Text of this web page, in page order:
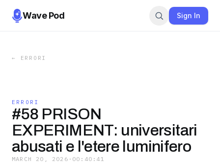
Wave Pod Sign In
← ERRORI
ERRORI
#58 PRISON
EXPERIMENT: universitari
abusati e l'etere luminifero
MARCH 20, 2026 · 00:40:41